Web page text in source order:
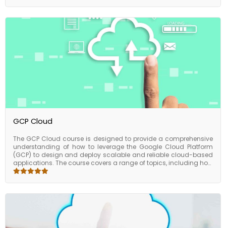
certification exam. By completing the course, learners can gain
the skills and knowledge necessary to work with GCP and
advance their careers in cloud computing.
GCP Cloud
The GCP Cloud course is designed to provide a comprehensive
understanding of how to leverage the Google Cloud Platform
(GCP) to design and deploy scalable and reliable cloud-based
applications. The course covers a range of topics, including how
to manage and deploy GCP infrastructure, how to use GCP
Upon completing the course, participants will have a good
understanding of how to leverage GCP to design and deploy
scalable and reliable cloud-based applications. They will also
be able to manage and optimize GCP resources for cost and